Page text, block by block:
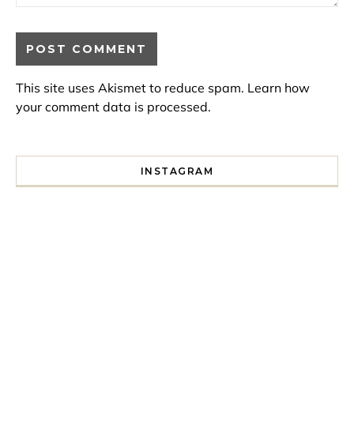
This site uses Akismet to reduce spam. Learn how
your comment data is processed.
INSTAGRAM